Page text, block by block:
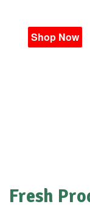
Shop Now
Fresh